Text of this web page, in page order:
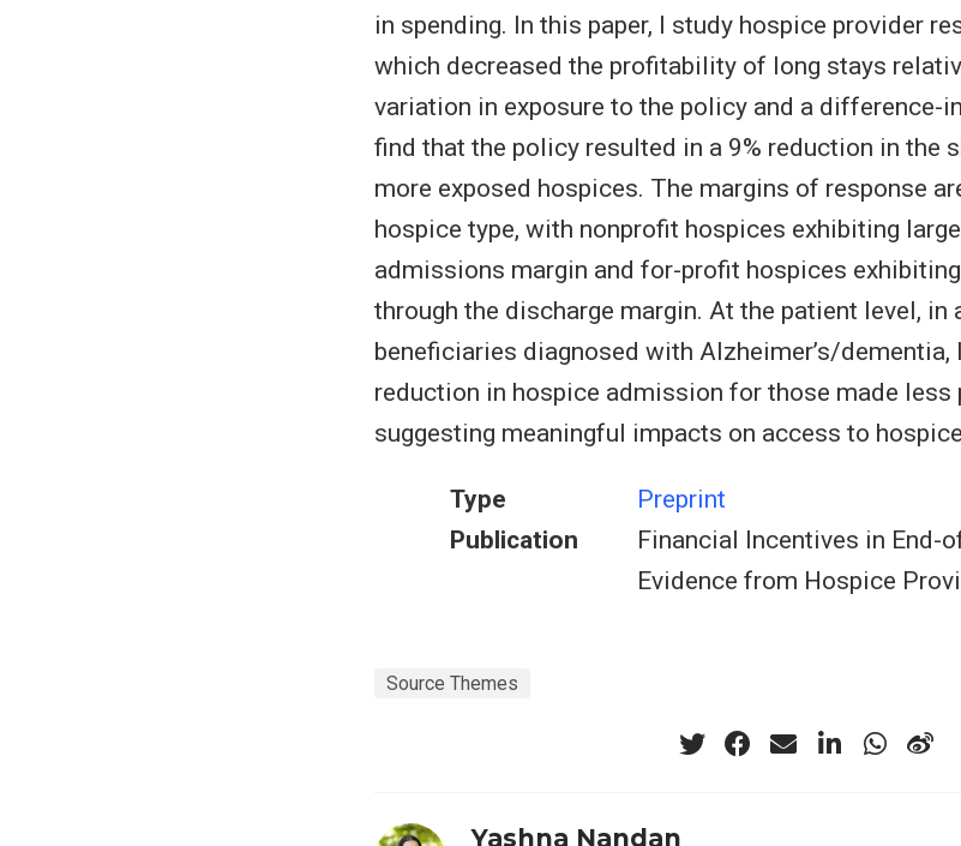
in spending. In this paper, I study hospice provider
which decreased the profitability of long stays
variation in exposure to the policy and a difference-
find that the policy resulted in a 9% reduction in the
more exposed hospices. The margins of response
hospice type, with nonprofit hospices exhibiting
admissions margin and for-profit hospices
through the discharge margin. At the patient level, in
beneficiaries diagnosed with Alzheimer’s/dementia,
reduction in hospice admission for those made less
suggesting meaningful impacts on access to
Type
Preprint
Publication
Financial Incentives in End-
Evidence from Hospice
Source Themes
Yashna Nandan